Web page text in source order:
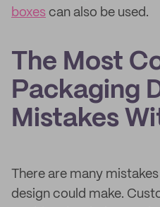
boxes can also be used.
The Most
Packaging
Mistakes
There are many
design could make.